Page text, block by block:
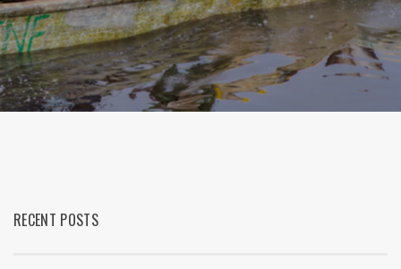
RECENT POSTS